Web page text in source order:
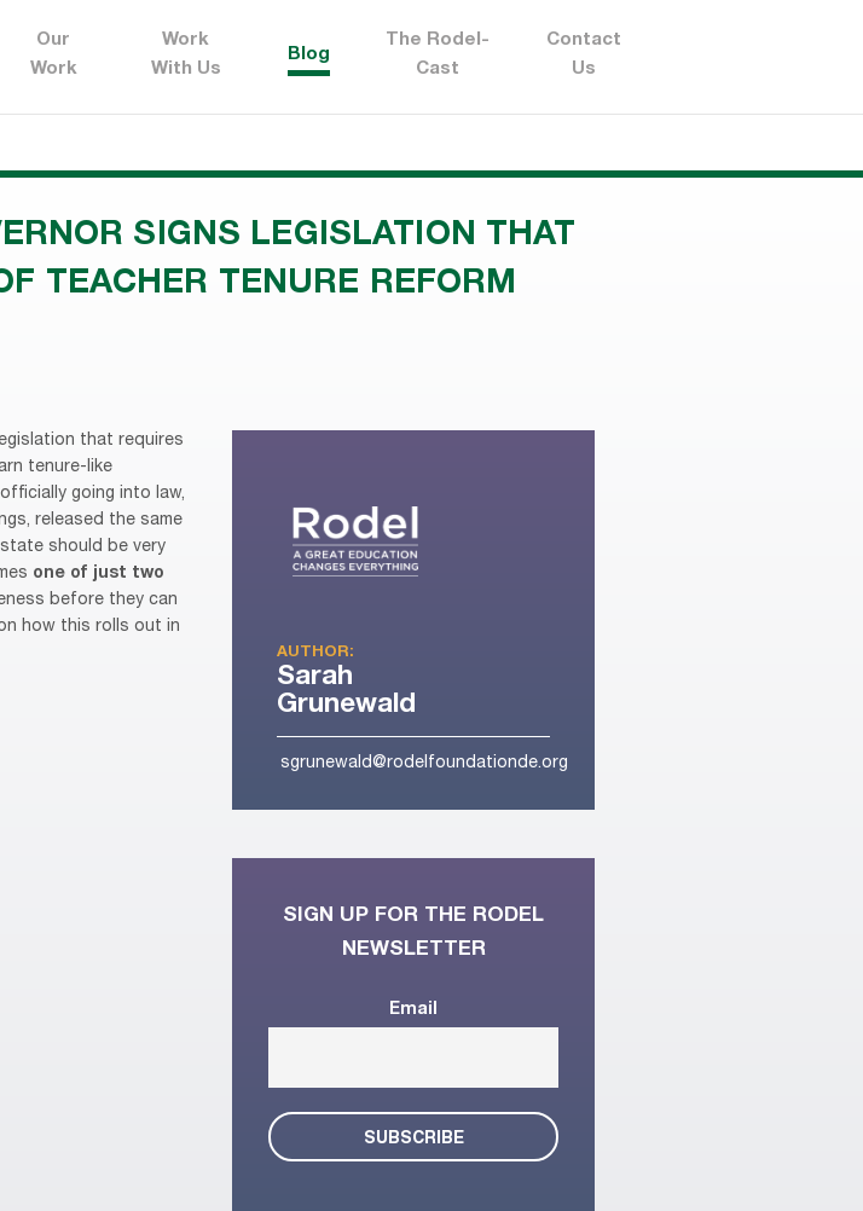
Our
Work
Work
With Us
Blog
The Rodel-
Cast
Contact
Us
SIGNS LEGISLATION THAT
TEACHER TENURE REFORM
that requires
tenure-like
going into law,
released the same
should be very
one of just two
before they can
how this rolls out in
AUTHOR:
Sarah
Grunewald
sgrunewald@rodelfoundationde.org
SIGN UP FOR THE RODEL
NEWSLETTER
Email